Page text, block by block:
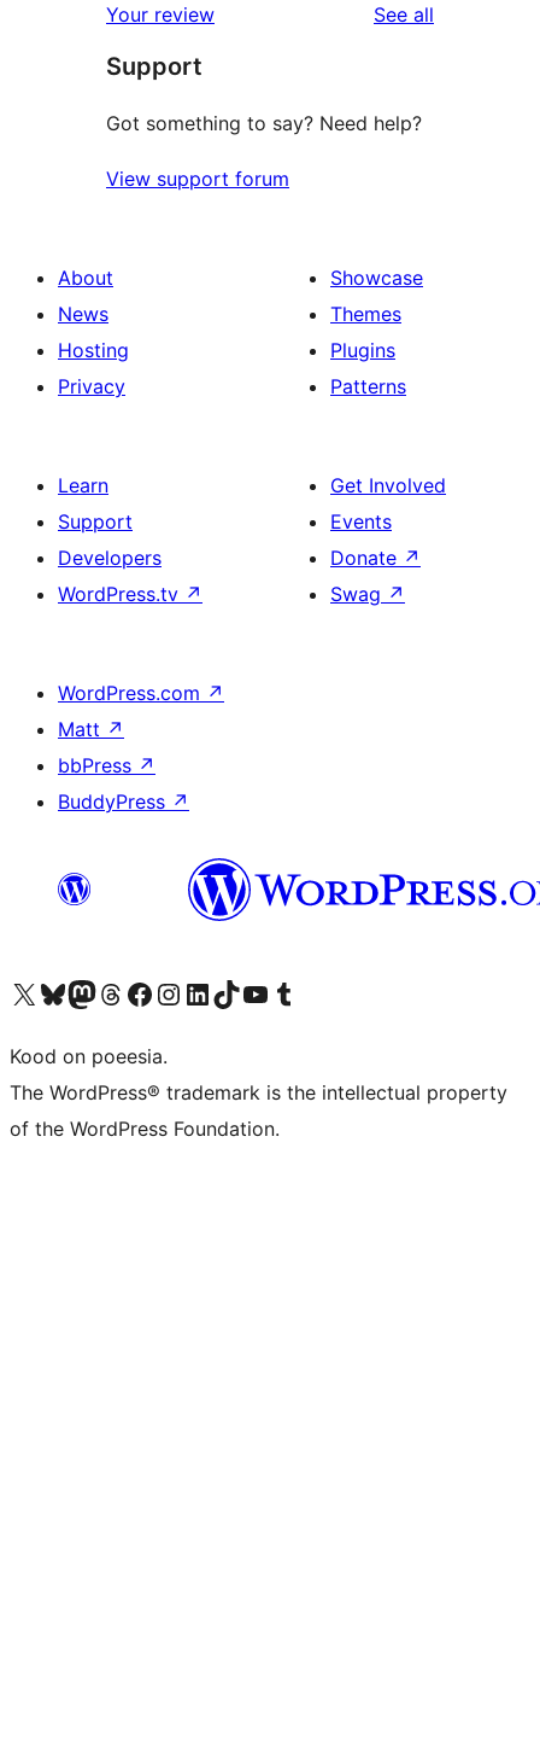
reviews
star
reviews
Your review See all
Support
Got something to say? Need help?
View support forum
About
News
Hosting
Privacy
Showcase
Themes
Plugins
Patterns
Learn
Support
Developers
WordPress.tv ↗
Get Involved
Events
Donate ↗
Swag ↗
WordPress.com ↗
Matt ↗
bbPress ↗
BuddyPress ↗
Visit our X (formerly Twitter) account
Visit our Bluesky account
Visit our Mastodon account
Visit our Threads account
Visit our Facebook page
Visit our Instagram account
Visit our LinkedIn account
Visit our TikTok account
Visit our YouTube channel
Visit our Tumblr account
Kood on poeesia.
The WordPress® trademark is the intellectual property
of the WordPress Foundation.